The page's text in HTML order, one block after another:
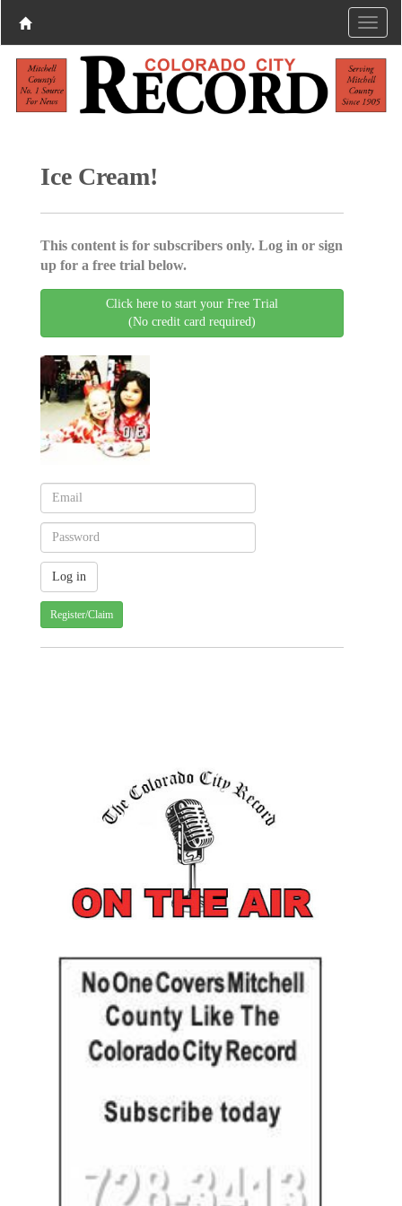
Ice Cream!
This content is for subscribers only. Log in or sign
up for a free trial below.
Click here to start your Free Trial
(No credit card required)
Register/Claim